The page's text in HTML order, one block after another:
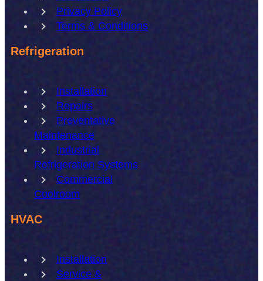
Privacy Policy
Terms & Conditions
Refrigeration
Installation
Repairs
Preventative
Maintenance
Industrial
Refrigeration Systems
Commercial
Coolroom
HVAC
Installation
Service &